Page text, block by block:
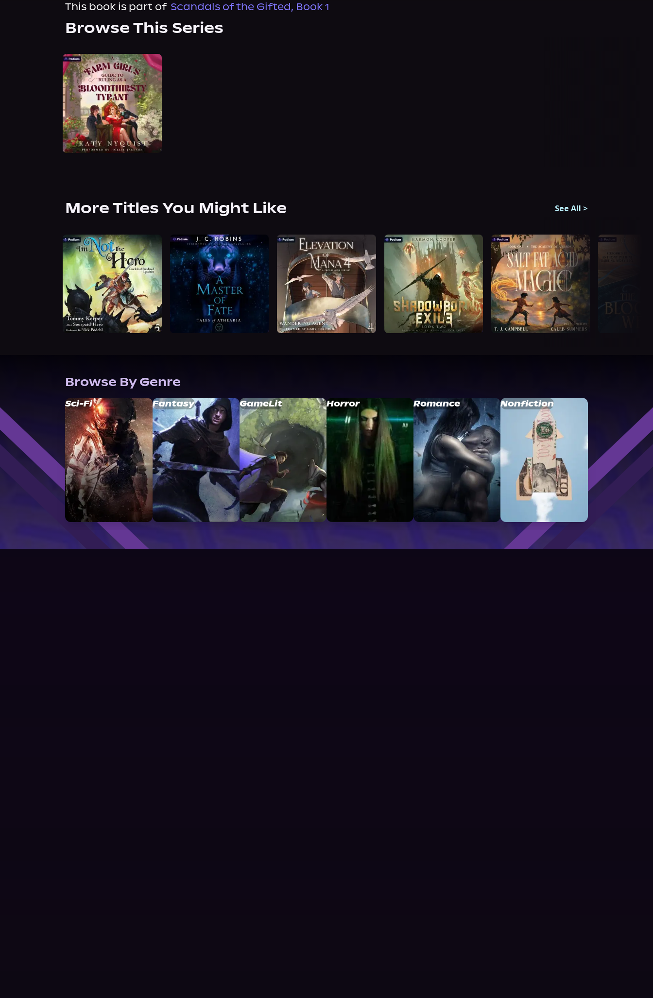
This book is part of Scandals of the Gifted, Book 1
Browse This Series
More Titles You Might Like See All >
Browse By Genre
Sci-Fi Fantasy GameLit Horror Romance Nonfiction